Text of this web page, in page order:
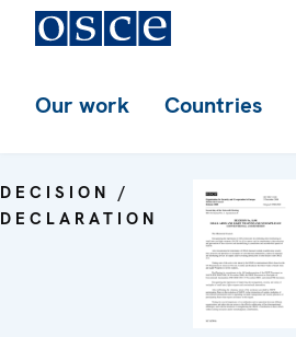
Our work Countries
DECISION /
DECLARATION